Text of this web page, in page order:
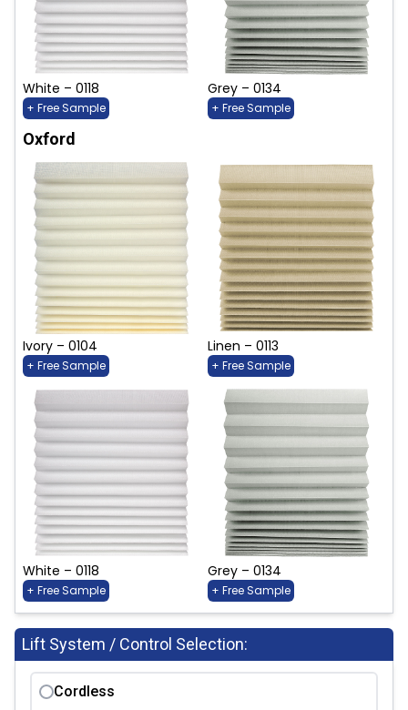
White – 0118
+ Free Sample
Grey – 0134
+ Free Sample
Oxford
Ivory – 0104
+ Free Sample
Linen – 0113
+ Free Sample
White – 0118
+ Free Sample
Grey – 0134
+ Free Sample
Lift System / Control Selection:
Cordless